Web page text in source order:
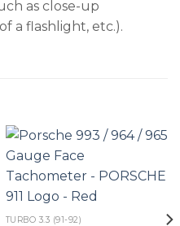
as close-up
a flashlight, etc.).
TURBO 3.3 (91-92)